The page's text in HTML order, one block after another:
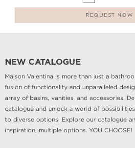
REQUEST NOW
NEW CATALOGUE
Maison Valentina is more than just a
fusion of functionality and unparalleled
array of basins, vanities, and accessories.
catalogue and unlock a world of
to diverse options. Explore our catalogue
inspiration, multiple options. YOU CHOOSE!